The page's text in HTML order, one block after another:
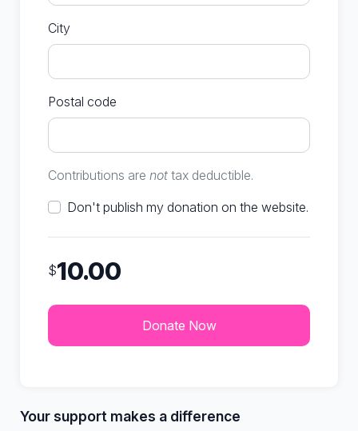
City
Postal code
Contributions are not tax deductible.
Don't publish my donation on the website.
$10.00
Your support makes a difference